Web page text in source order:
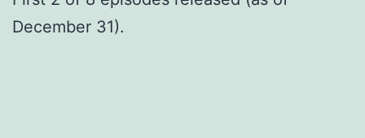
December 31).